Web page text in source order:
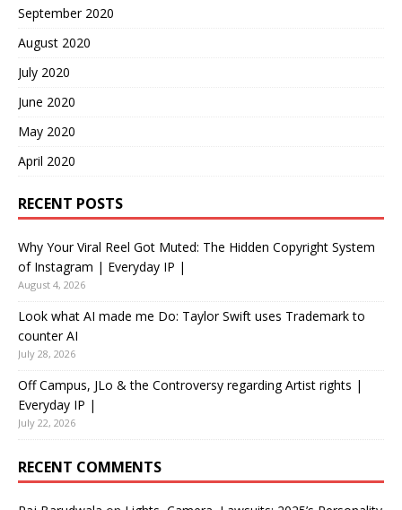
September 2020
August 2020
July 2020
June 2020
May 2020
April 2020
RECENT POSTS
Why Your Viral Reel Got Muted: The Hidden Copyright System
of Instagram | Everyday IP |
August 4, 2026
Look what AI made me Do: Taylor Swift uses Trademark to
counter AI
July 28, 2026
Off Campus, JLo & the Controversy regarding Artist rights |
Everyday IP |
July 22, 2026
RECENT COMMENTS